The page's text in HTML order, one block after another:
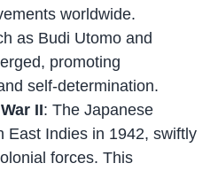
worldwide.
as Budi Utomo and
promoting
self-determination.
II: The Japanese
East Indies in 1942, swiftly
forces. This